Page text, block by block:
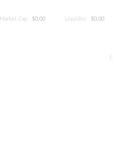
Market Cap: $0.00 Liquidity: $0.00